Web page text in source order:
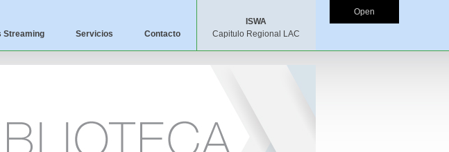
Streaming Servicios Contacto
ISWA
Capitulo Regional LAC
Open